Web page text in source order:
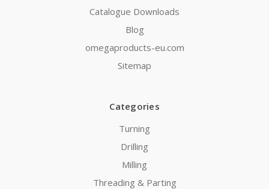
Catalogue Downloads
Blog
omegaproducts-eu.com
Sitemap
Categories
Turning
Drilling
Milling
Threading & Parting